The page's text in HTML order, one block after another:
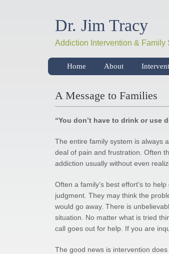
Dr. Jim Tracy
Addiction Intervention & Family
Home About
A Message to Families
“You don’t have to drink or use
The entire family system is always
deal of pain and frustration. Often
addiction usually without even
Often a family’s best effort’s to
judgment. They may think the
would go away. There is
situation. No matter what is tried
call goes out for help. If you are
The good news is intervention